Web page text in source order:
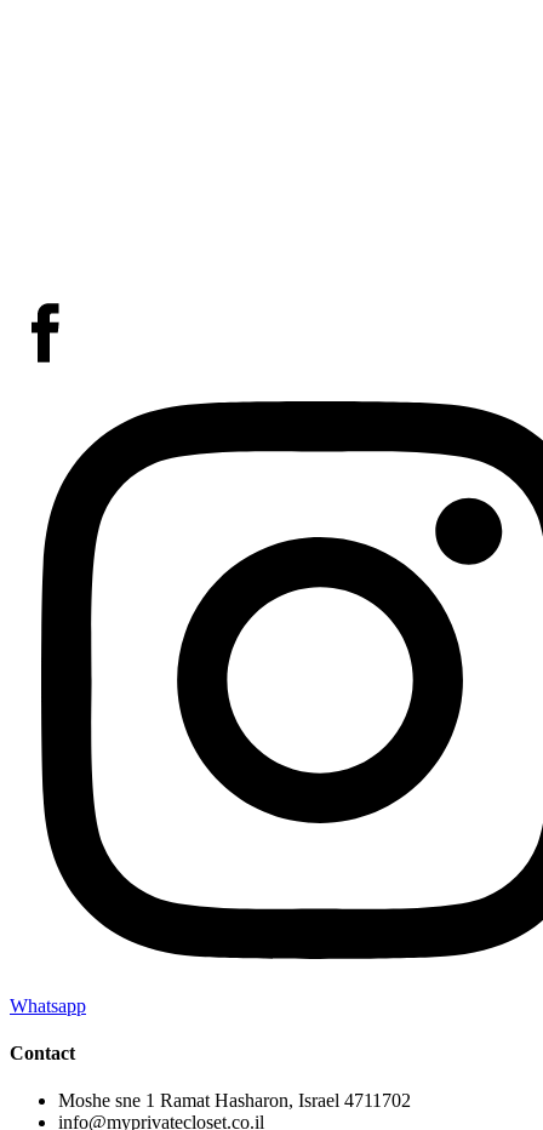
Whatsapp
Contact
Moshe sne 1 Ramat Hasharon, Israel 4711702
info@myprivatecloset.co.il